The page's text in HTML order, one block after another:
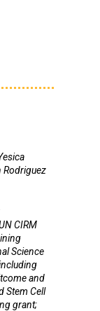
Rodriguez
CIRM
Science
and
Stem Cell
grant;